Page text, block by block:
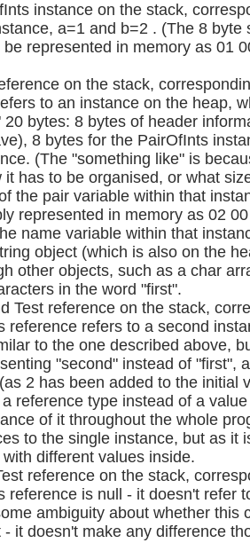
instance on the stack,
a=1 and b=2 . (The 8 byte
represented in memory as 01
on the stack,
to an instance on the heap,
20 bytes: 8 bytes of header
8 bytes for the PairOfInts
(The "something like" is
it has to be organised, or what
the pair variable within that
represented in memory as 02
name variable within that
object (which is also on the
other objects, such as a char
in the word "first".
Test reference on the stack,
reference refers to a second
to the one described above,
"second" instead of "first",
2 has been added to the initial
reference type instead of a
of it throughout the whole
to the single instance, but as it
different values inside.
reference on the stack,
reference is null - it doesn't refer
ambiguity about whether this
- it doesn't make any difference